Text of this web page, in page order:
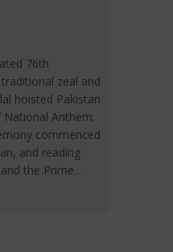
76th
zeal and
hoisted Pakistan
Anthem.
commenced
and reading
the Prime…